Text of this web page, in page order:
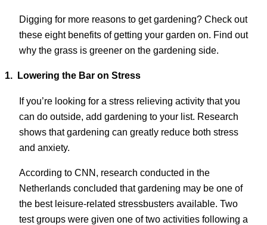
Digging for more reasons to get gardening? Check out
these eight benefits of getting your garden on. Find out
why the grass is greener on the gardening side.
1. Lowering the Bar on Stress
If you’re looking for a stress relieving activity that you
can do outside, add gardening to your list. Research
shows that gardening can greatly reduce both stress
and anxiety.
According to CNN, research conducted in the
Netherlands concluded that gardening may be one of
the best leisure-related stressbusters available. Two
test groups were given one of two activities following a